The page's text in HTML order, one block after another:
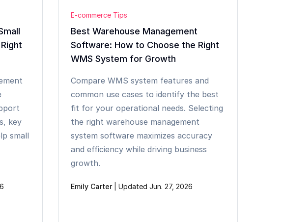
key
small
E-commerce Tips
Best Warehouse Management
Software: How to Choose the Right
WMS System for Growth
Compare WMS system features and
common use cases to identify the best
fit for your operational needs. Selecting
the right warehouse management
system software maximizes accuracy
and efficiency while driving business
growth.
Emily Carter| Updated Jun. 27, 2026